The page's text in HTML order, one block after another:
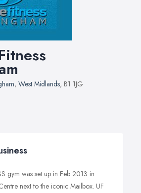
, West Midlands, B1 1JG
gym was set up in Feb 2013 in
next to the iconic Mailbox. UF